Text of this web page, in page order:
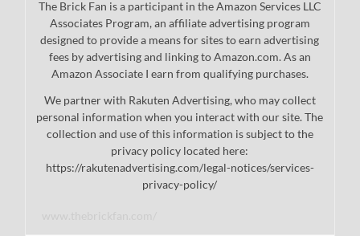
The Brick Fan is a participant in the Amazon Services LLC
Associates Program, an affiliate advertising program
designed to provide a means for sites to earn advertising
fees by advertising and linking to Amazon.com. As an
Amazon Associate I earn from qualifying purchases.
We partner with Rakuten Advertising, who may collect
personal information when you interact with our site. The
collection and use of this information is subject to the
privacy policy located here:
https://rakutenadvertising.com/legal-notices/services-
privacy-policy/